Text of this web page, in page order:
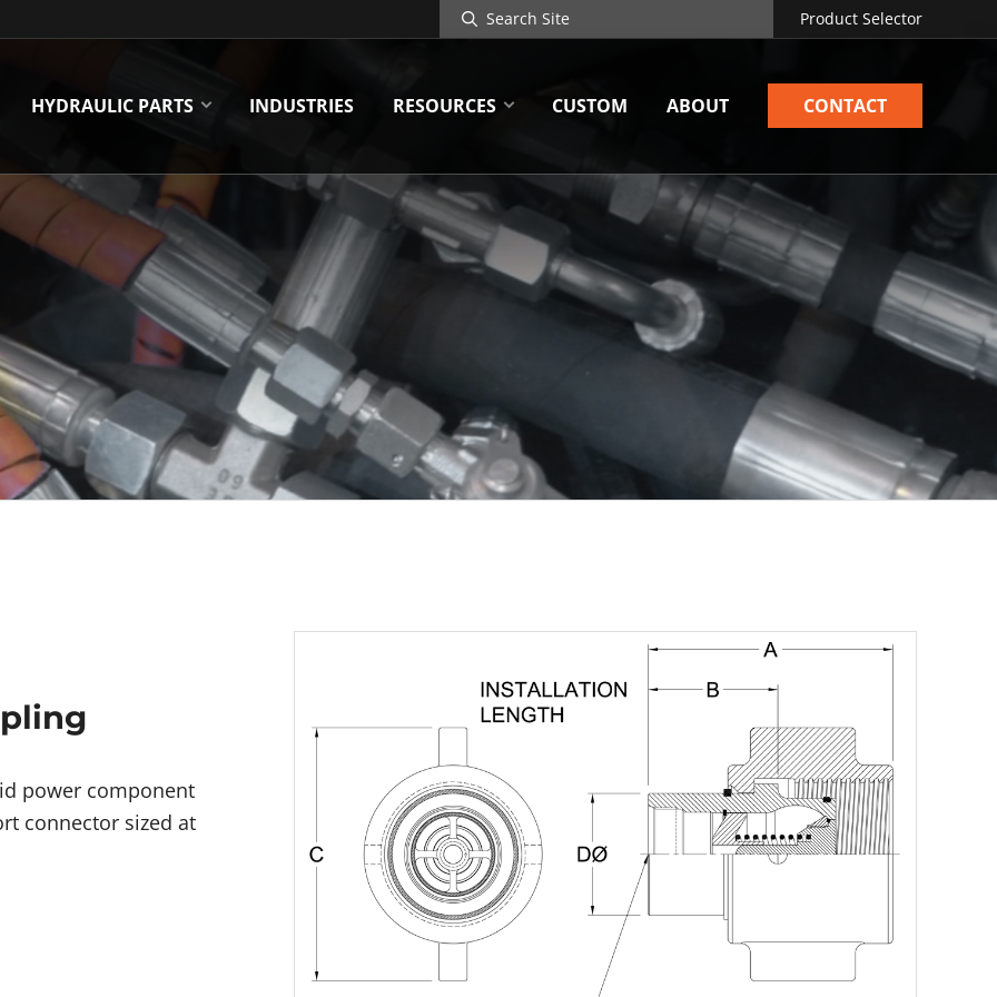
Search
Site
Product Selector
HYDRAULIC PARTS INDUSTRIES RESOURCES CUSTOM ABOUT CONTACT
power component
connector sized at